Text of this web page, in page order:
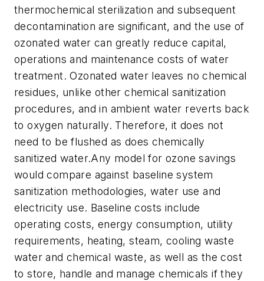
thermochemical sterilization and subsequent
decontamination are significant, and the use of
ozonated water can greatly reduce capital,
operations and maintenance costs of water
treatment. Ozonated water leaves no chemical
residues, unlike other chemical sanitization
procedures, and in ambient water reverts back
to oxygen naturally. Therefore, it does not
need to be flushed as does chemically
sanitized water.Any model for ozone savings
would compare against baseline system
sanitization methodologies, water use and
electricity use. Baseline costs include
operating costs, energy consumption, utility
requirements, heating, steam, cooling waste
water and chemical waste, as well as the cost
to store, handle and manage chemicals if they